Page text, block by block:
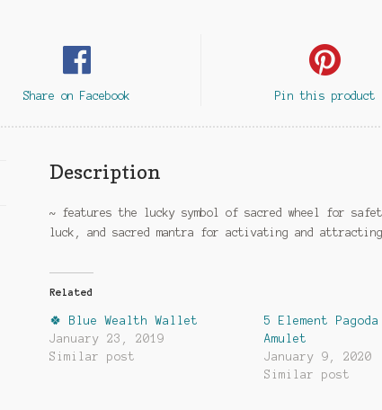
Share on Facebook Pin this product
Description
~ features the lucky symbol of sacred wheel for
luck, and sacred mantra for activating and
Related
🍀 Blue Wealth Wallet
January 23, 2019
Similar post
5 Element Pagoda
Amulet
January 9, 2020
Similar post